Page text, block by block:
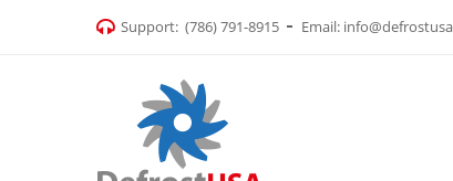
Support: (786) 791-8915 Email: